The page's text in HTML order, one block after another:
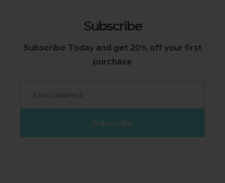
Subscribe
Subscribe Today and get 20% off your first
purchase
Subscribe